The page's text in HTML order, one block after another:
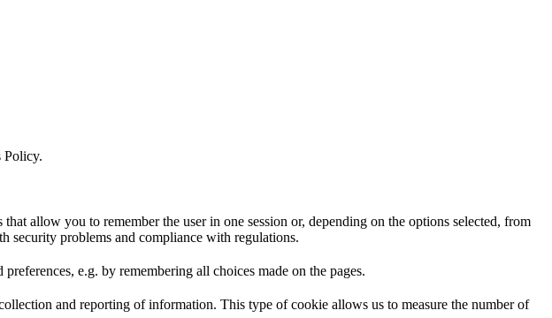
Policy.
allow you to remember the user in one session or, depending on the options selected, from
security problems and compliance with regulations.
e.g. by remembering all choices made on the pages.
and reporting of information. This type of cookie allows us to measure the number of